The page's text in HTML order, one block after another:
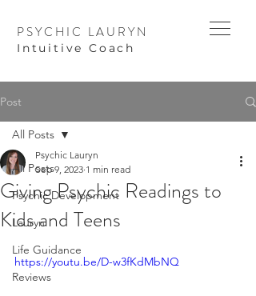
PSYCHIC LAURYN
I ntuitive Coach
Post
All Posts
Psychic Development
Lauryn
Life Guidance
Reviews
All Posts
Giving Psychic Readings to
Kids and Teens
Psychic Lauryn
Sep 9, 2023 1 min read
https://youtu.be/D-w3fKdMbNQ